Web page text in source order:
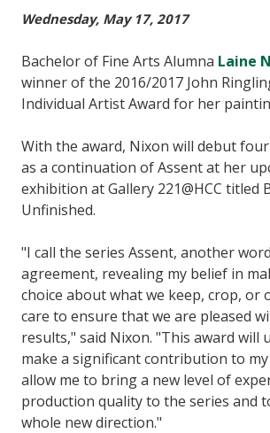
Wednesday, May 17, 2017
Bachelor of Fine Arts Alumna Laine
winner of the 2016/2017 John
Individual Artist Award for her
With the award, Nixon will debut
as a continuation of Assent at her
exhibition at Gallery 221@HCC titled
Unfinished.
"I call the series Assent, another
agreement, revealing my belief in
choice about what we keep, crop, or
care to ensure that we are pleased
results," said Nixon. "This award will
make a significant contribution to
allow me to bring a new level of
production quality to the series and
whole new direction."